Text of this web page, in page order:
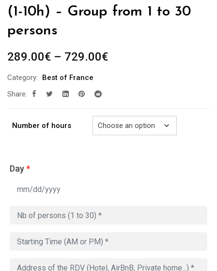
(1-10h) – Group from 1 to 30
persons
289.00€ – 729.00€Price
Category:
Best of France
Share:
Number of hours
Day*